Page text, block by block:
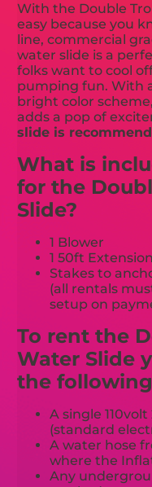
With the Double
easy because you
line, commercial
water slide is a
folks want to cool
pumping fun. With
bright color
adds a pop of
slide is
What is
for the
Slide?
1 Blower
1 50ft
Stakes to
(all rentals
setup on
To rent the
Water Slide
the
A single
(standard
A water hose
where the
Any